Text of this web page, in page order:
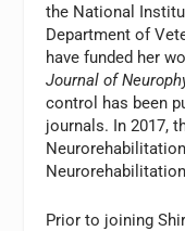
the National
Department of
have funded her
Journal of
control has been
journals. In 2017,
Prior to joining